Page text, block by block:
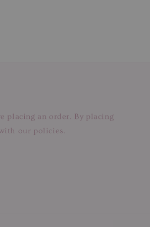
placing an order. By placing
our policies.